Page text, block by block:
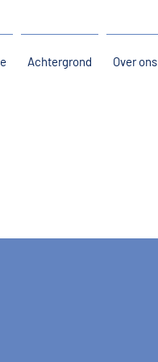
Achtergrond Over ons